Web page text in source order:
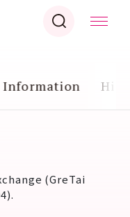
Information
(GreTai